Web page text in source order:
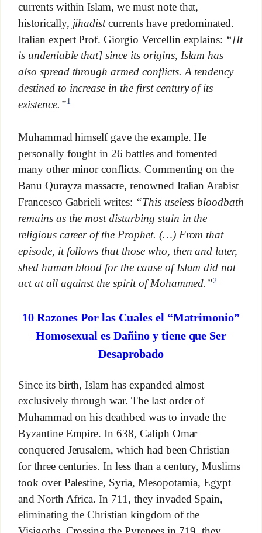
currents within Islam, we must note that,
historically, jihadistcurrents have predominated.
Italian expert Prof. Giorgio Vercellin explains: “[It
is undeniable that] since its origins, Islam has
also spread through armed conflicts. A tendency
destined to increase in the first century of its
existence.”1
Muhammad himself gave the example. He
personally fought in 26 battles and fomented
many other minor conflicts. Commenting on the
Banu Qurayza massacre, renowned Italian Arabist
Francesco Gabrieli writes: “This useless bloodbath
remains as the most disturbing stain in the
religious career of the Prophet. (…) From that
episode, it follows that those who, then and later,
shed human blood for the cause of Islam did not
act at all against the spirit of Mohammed.”2
10 Razones Por las Cuales el “Matrimonio”
Homosexual es Dañino y tiene que Ser
Desaprobado
Since its birth, Islam has expanded almost
exclusively through war. The last order of
Muhammad on his deathbed was to invade the
Byzantine Empire. In 638, Caliph Omar
conquered Jerusalem, which had been Christian
for three centuries. In less than a century, Muslims
took over Palestine, Syria, Mesopotamia, Egypt
and North Africa. In 711, they invaded Spain,
eliminating the Christian kingdom of the